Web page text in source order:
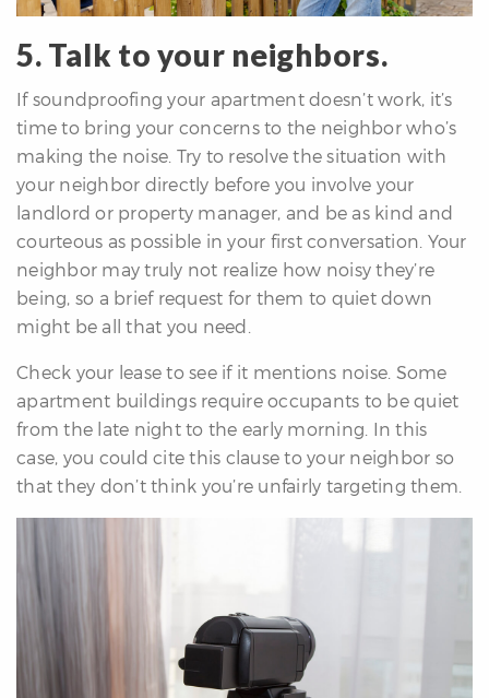
5. Talk to your neighbors.
If soundproofing your apartment doesn’t work, it’s
time to bring your concerns to the neighbor who’s
making the noise. Try to resolve the situation with
your neighbor directly before you involve your
landlord or property manager, and be as kind and
courteous as possible in your first conversation. Your
neighbor may truly not realize how noisy they’re
being, so a brief request for them to quiet down
might be all that you need.
Check your lease to see if it mentions noise. Some
apartment buildings require occupants to be quiet
from the late night to the early morning. In this
case, you could cite this clause to your neighbor so
that they don’t think you’re unfairly targeting them.